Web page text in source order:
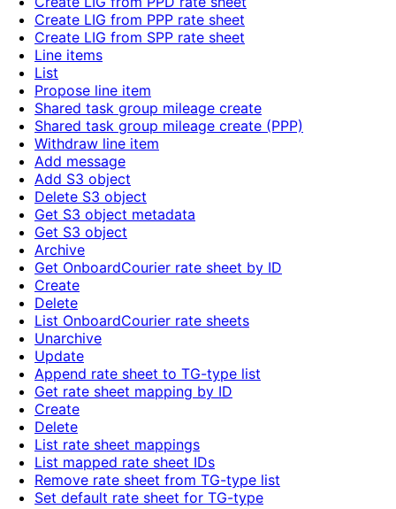
Create LIG from PPP rate sheet
Create LIG from SPP rate sheet
Line items
List
Propose line item
Shared task group mileage create
Shared task group mileage create (PPP)
Withdraw line item
Add message
Add S3 object
Delete S3 object
Get S3 object metadata
Get S3 object
Archive
Get OnboardCourier rate sheet by ID
Create
Delete
List OnboardCourier rate sheets
Unarchive
Update
Append rate sheet to TG-type list
Get rate sheet mapping by ID
Create
Delete
List rate sheet mappings
List mapped rate sheet IDs
Remove rate sheet from TG-type list
Set default rate sheet for TG-type